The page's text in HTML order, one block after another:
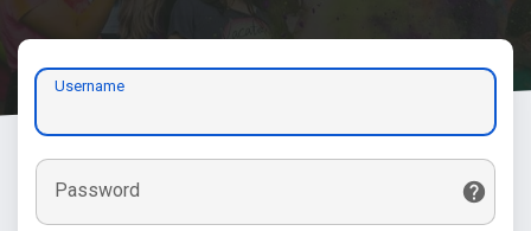
Username
Password